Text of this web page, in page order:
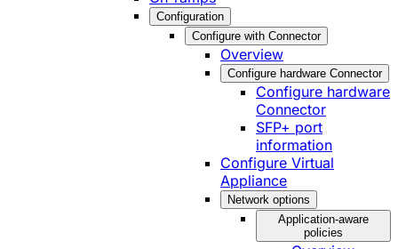
Configuration
Configure with Connector
Overview
Configure hardware Connector
Configure hardware
Connector
SFP+ port
information
Configure Virtual
Appliance
Network options
Application-aware
policies